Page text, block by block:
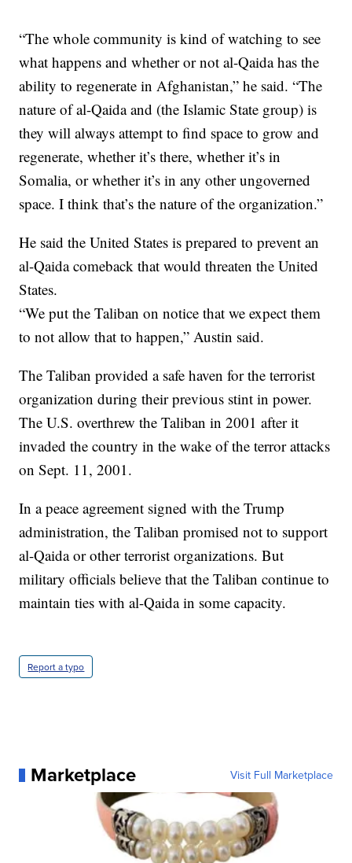
“The whole community is kind of watching to see
what happens and whether or not al-Qaida has the
ability to regenerate in Afghanistan,” he said. “The
nature of al-Qaida and (the Islamic State group) is
they will always attempt to find space to grow and
regenerate, whether it’s there, whether it’s in
Somalia, or whether it’s in any other ungoverned
space. I think that’s the nature of the organization.”
He said the United States is prepared to prevent an
al-Qaida comeback that would threaten the United
States.
“We put the Taliban on notice that we expect them
to not allow that to happen,” Austin said.
The Taliban provided a safe haven for the terrorist
organization during their previous stint in power.
The U.S. overthrew the Taliban in 2001 after it
invaded the country in the wake of the terror attacks
on Sept. 11, 2001.
In a peace agreement signed with the Trump
administration, the Taliban promised not to support
al-Qaida or other terrorist organizations. But
military officials believe that the Taliban continue to
maintain ties with al-Qaida in some capacity.
Report a typo
Marketplace Visit Full Marketplace